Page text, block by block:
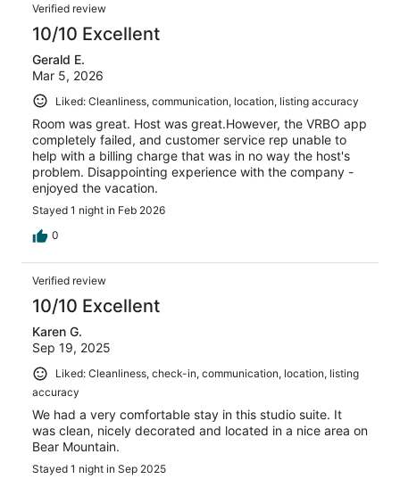
Verified review
10/10 Excellent
Gerald E.
Mar 5, 2026
Liked: Cleanliness, communication, location, listing accuracy
Room was great. Host was great.However, the VRBO app
completely failed, and customer service rep unable to
help with a billing charge that was in no way the host's
problem. Disappointing experience with the company -
enjoyed the vacation.
Stayed 1 night in Feb 2026
0
Verified review
10/10 Excellent
Karen G.
Sep 19, 2025
Liked: Cleanliness, check-in, communication, location, listing
accuracy
We had a very comfortable stay in this studio suite. It
was clean, nicely decorated and located in a nice area on
Bear Mountain.
Stayed 1 night in Sep 2025